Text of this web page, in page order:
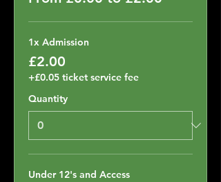
1x Admission
£2.00
+£0.05 ticket service fee
Quantity
Under 12's and Access